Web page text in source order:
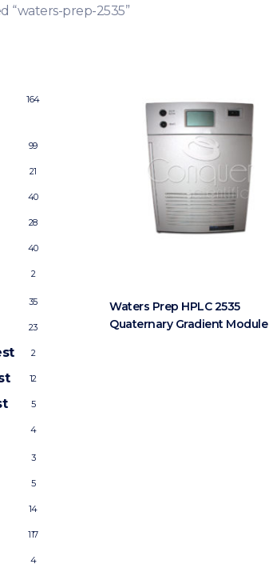
“waters-prep-2535”
164
99
21
40
28
40
2
35
23
2
12
5
4
3
5
14
117
4
Waters Prep HPLC 2535
Quaternary Gradient Module